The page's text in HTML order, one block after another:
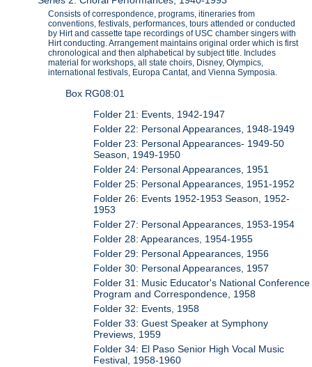
Consists of correspondence, programs, itineraries from
conventions, festivals, performances, tours attended or conducted
by Hirt and cassette tape recordings of USC chamber singers with
Hirt conducting. Arrangement maintains original order which is first
chronological and then alphabetical by subject title. Includes
material for workshops, all state choirs, Disney, Olympics,
international festivals, Europa Cantat, and Vienna Symposia.
Box RG08:01
Folder 21: Events, 1942-1947
Folder 22: Personal Appearances, 1948-1949
Folder 23: Personal Appearances- 1949-50
Season, 1949-1950
Folder 24: Personal Appearances, 1951
Folder 25: Personal Appearances, 1951-1952
Folder 26: Events 1952-1953 Season, 1952-
1953
Folder 27: Personal Appearances, 1953-1954
Folder 28: Appearances, 1954-1955
Folder 29: Personal Appearances, 1956
Folder 30: Personal Appearances, 1957
Folder 31: Music Educator's National Conference
Program and Correspondence, 1958
Folder 32: Events, 1958
Folder 33: Guest Speaker at Symphony
Previews, 1959
Folder 34: El Paso Senior High Vocal Music
Festival, 1958-1960